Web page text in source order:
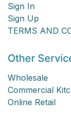
Sign In
Sign Up
TERMS AND
Other
Wholesale
Commercial
Online Retail